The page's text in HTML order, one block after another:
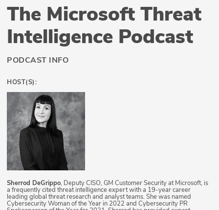
The Microsoft Threat
Intelligence Podcast
PODCAST INFO
HOST(S):
Sherrod DeGrippo, Deputy CISO, GM Customer Security at Microsoft, is
a frequently cited threat intelligence expert with a 19-year career
leading global threat research and analyst teams. She was named
Cybersecurity Woman of the Year in 2022 and Cybersecurity PR